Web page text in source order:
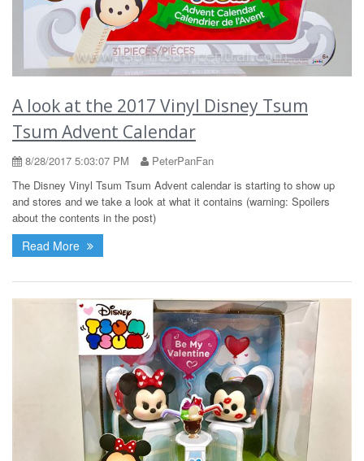
A look at the 2017 Vinyl Disney Tsum
Tsum Advent Calendar
8/28/2017 5:03:07 PM
PeterPanFan
The Disney Vinyl Tsum Tsum Advent calendar is starting to show up
and stores and we take a look at what it contains (warning: Spoilers
about the contents in the post)
Read More